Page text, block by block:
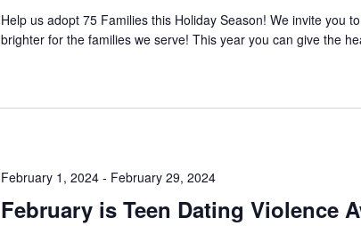
Help us adopt 75 Families this Holiday Season! We invite you
brighter for the families we serve! This year you can give the
February is Teen Dating Violence
February 1, 2024- February 29, 2024